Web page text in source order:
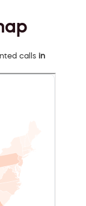
calls in